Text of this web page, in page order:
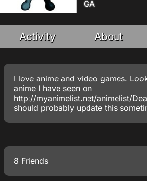
GA
Activity About
I love anime and video games.
anime I have seen on
http://myanimelist.net/animelist/
should probably update this
8 Friends